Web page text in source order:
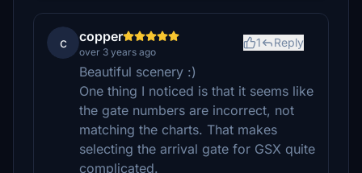
c copper
over 3 years ago
1 Reply
Beautiful scenery :)
One thing I noticed is that it seems like
the gate numbers are incorrect, not
matching the charts. That makes
selecting the arrival gate for GSX quite
complicated.